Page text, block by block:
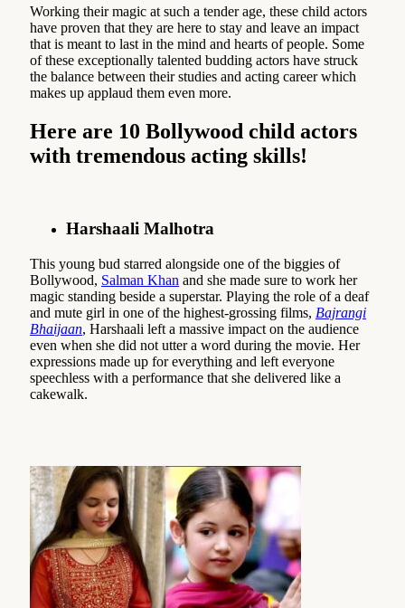
Working their magic at such a tender age, these child actors
have proven that they are here to stay and leave an impact
that is meant to last in the mind and hearts of people. Some
of these exceptionally talented budding actors have struck
the balance between their studies and acting career which
makes up applaud them even more.
Here are 10 Bollywood child actors
with tremendous acting skills!
Harshaali Malhotra
This young bud starred alongside one of the biggies of
Bollywood, Salman Khan and she made sure to work her
magic standing beside a superstar. Playing the role of a deaf
and mute girl in one of the highest-grossing films, Bajrangi
Bhaijaan, Harshaali left a massive impact on the audience
even when she did not utter a word during the movie. Her
expressions made up for everything and left everyone
speechless with a performance that she delivered like a
cakewalk.